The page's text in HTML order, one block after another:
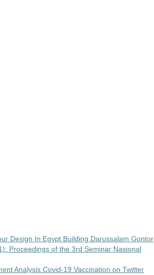
Design In Egypt Building Darussalam Gontor
Proceedings of the 3rd Seminar Nasional
Analysis Covid-19 Vaccination on Twitter